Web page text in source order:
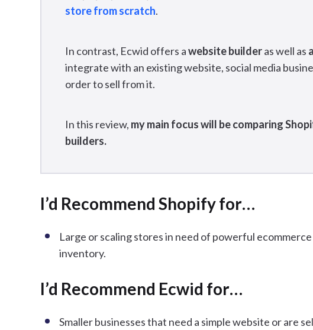
store from scratch.
In contrast, Ecwid offers awebsite builderas well as
integrate with an existing website, social media
order to sell from it.
In this review, my main focus will be comparing
builders.
I’d Recommend Shopify for…
Large or scaling stores in need of powerful
inventory.
I’d Recommend Ecwid for…
Smaller businesses that need a simple website or are